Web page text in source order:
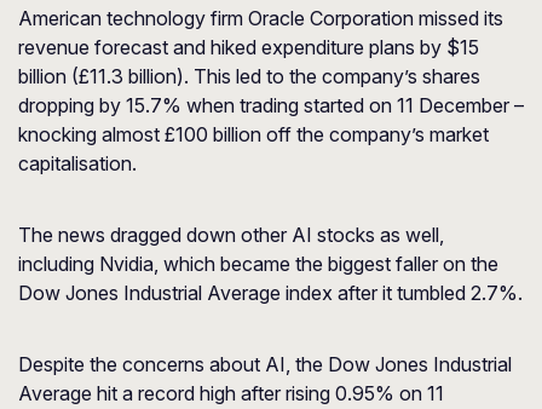
American technology firm Oracle Corporation missed its
revenue forecast and hiked expenditure plans by $15
billion (£11.3 billion). This led to the company’s shares
dropping by 15.7% when trading started on 11 December –
knocking almost £100 billion off the company’s market
capitalisation.
The news dragged down other AI stocks as well,
including Nvidia, which became the biggest faller on the
Dow Jones Industrial Average index after it tumbled 2.7%.
Despite the concerns about AI, the Dow Jones Industrial
Average hit a record high after rising 0.95% on 11